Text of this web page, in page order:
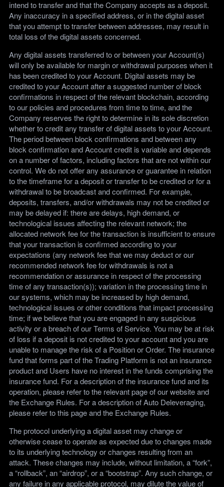
intend to transfer and that the Company accepts as a deposit.
Any inaccuracy in a specified address, or in the digital asset
that you attempt to transfer between addresses, may result in
total loss of the digital assets concerned.
Any digital assets transferred to or between your Account(s)
will only be available for margin or withdrawal purposes when it
has been credited to your Account. Digital assets may be
credited to your Account after a suggested number of block
confirmations in respect of the relevant blockchain, according
to our policies and procedures from time to time, and the
Company reserves the right to determine in its sole discretion
whether to credit any transfer of digital assets to your Account.
The period between block confirmations and between any
block confirmation and Account credit is variable and depends
on a number of factors, including factors that are not within our
control. We do not offer any assurance or guarantee in relation
to the timeframe for a deposit or transfer to be credited or for a
withdrawal to be broadcast and confirmed. For example,
deposits, transfers, and/or withdrawals may not be credited or
may be delayed if: there are delays, high demand, or
technological issues affecting the relevant network; the
allocated network fee for the transaction is insufficient to ensure
that your transaction is confirmed according to your
expectations (any network fee that we may deduct or our
recommended network fee for withdrawals is not a
recommendation or assurance in respect of the processing
time of any transaction(s)); variation in the processing time in
our systems, which may be increased by high demand,
technological issues or other conditions that impact processing
time; if we believe that you are engaged in any suspicious
activity or a breach of our Terms of Service. You may be at risk
of loss if a deposit is not credited to your account and you are
unable to manage the risk of a Position or Order. The insurance
fund that forms part of the Trading Platform is not an insurance
product and Users have no interest in the funds comprising the
insurance fund. For a description of the insurance fund and its
operation, please refer to the relevant page of our website and
the Exchange Rules. For a description of Auto Deleveraging,
please refer to this page and the Exchange Rules.
The protocol underlying a digital asset may change or
otherwise cease to operate as expected due to changes made
to its underlying technology or changes resulting from an
attack. These changes may include, without limitation, a “fork”,
a “rollback”, an “airdrop”, or a “bootstrap”. Any such change, or
any failure in any applicable protocol, may dilute the value of